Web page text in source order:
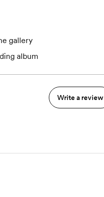
gallery
album
Write a review